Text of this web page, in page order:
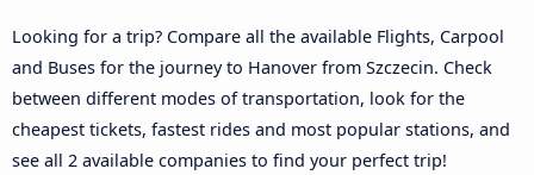
Looking for a trip? Compare all the available Flights, Carpool
and Buses for the journey to Hanover from Szczecin. Check
between different modes of transportation, look for the
cheapest tickets, fastest rides and most popular stations, and
see all 2 available companies to find your perfect trip!